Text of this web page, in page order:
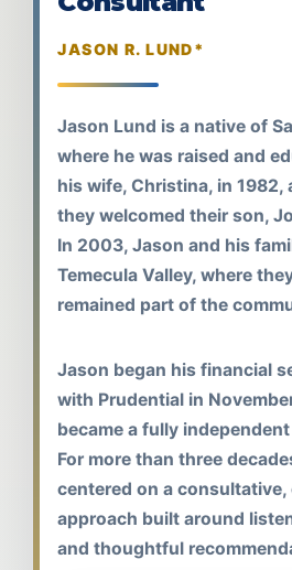
JASON R. LUND*
Jason Lund is a native of
where he was raised and
his wife, Christina, in 1982,
they welcomed their son,
In 2003, Jason and his
Temecula Valley, where
remained part of the
Jason began his financial
with Prudential in
became a fully
For more than three
centered on a
approach built around
and thoughtful